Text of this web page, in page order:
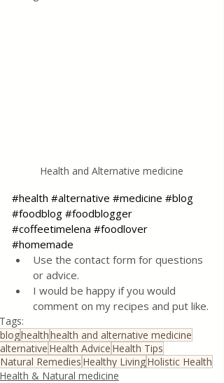
Health and Alternative medicine
#health #alternative #medicine #blog
#foodblog #foodblogger
#coffeetimelena #foodlover
#homemade
Use the contact form for questions
or advice.
I would be happy if you would
comment on my recipes and put like.
Tags:
bloghealthhealth and alternative medicine
alternative Health Advice Health Tips
Natural Remedies Healthy LivingHolistic Health
Health & Natural medicine